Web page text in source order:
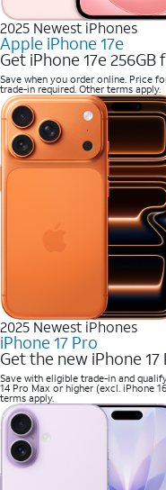
2025 Newest iPhones
Apple iPhone 17e
Get iPhone 17e 256GB
Save when you order online. Price
trade-in required. Other terms apply.
2025 Newest iPhones
iPhone 17 Pro
Get the new iPhone
Save with eligible trade-in and
14 Pro Max or higher (excl. iPhone
terms apply.